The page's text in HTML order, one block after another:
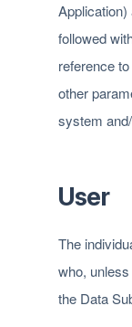
Application)
followed
reference
other
system
User
The
who,
the Data